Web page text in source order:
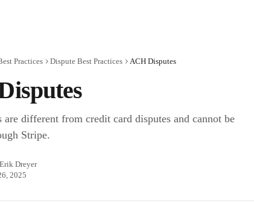
Practices Dispute Best Practices ACH Disputes
are different from credit card disputes and cannot be
Stripe.
Erik Dreyer
2025